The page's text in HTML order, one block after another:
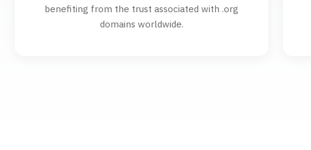
benefiting from the trust associated with .org
domains worldwide.